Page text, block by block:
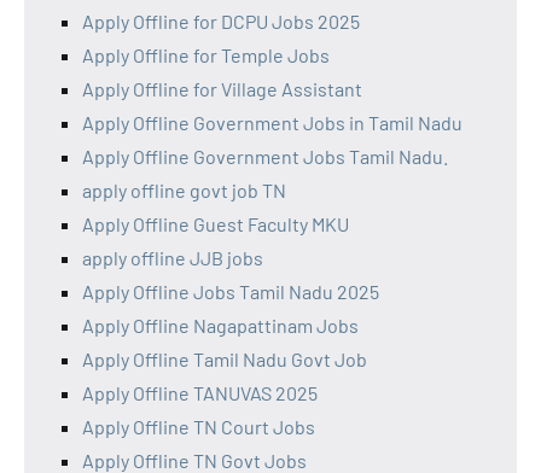
Apply Offline for DCPU Jobs 2025
Apply Offline for Temple Jobs
Apply Offline for Village Assistant
Apply Offline Government Jobs in Tamil Nadu
Apply Offline Government Jobs Tamil Nadu.
apply offline govt job TN
Apply Offline Guest Faculty MKU
apply offline JJB jobs
Apply Offline Jobs Tamil Nadu 2025
Apply Offline Nagapattinam Jobs
Apply Offline Tamil Nadu Govt Job
Apply Offline TANUVAS 2025
Apply Offline TN Court Jobs
Apply Offline TN Govt Jobs